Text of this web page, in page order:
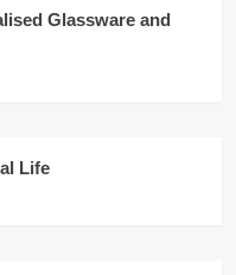
Glassware and
Life